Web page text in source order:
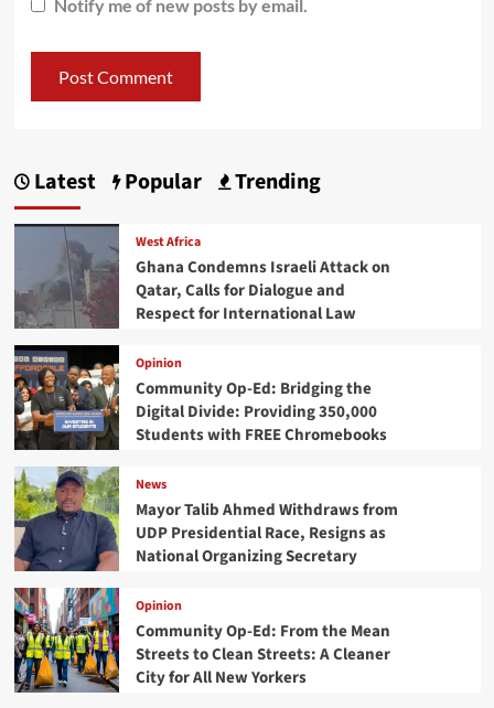
Notify me of new posts by email.
Latest Popular Trending
West Africa
Ghana Condemns Israeli Attack on
Qatar, Calls for Dialogue and
Respect for International Law
Opinion
Community Op-Ed: Bridging the
Digital Divide: Providing 350,000
Students with FREE Chromebooks
News
Mayor Talib Ahmed Withdraws from
UDP Presidential Race, Resigns as
National Organizing Secretary
Opinion
Community Op-Ed: From the Mean
Streets to Clean Streets: A Cleaner
City for All New Yorkers